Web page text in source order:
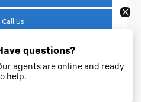
Call Us
Approved
CC404
questions?
agents are online and ready
help.